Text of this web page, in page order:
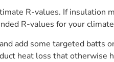
R-values. If insulation
R-values for your
add some targeted
heat loss that otherwise